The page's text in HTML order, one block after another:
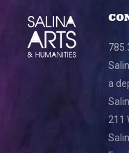
a
211